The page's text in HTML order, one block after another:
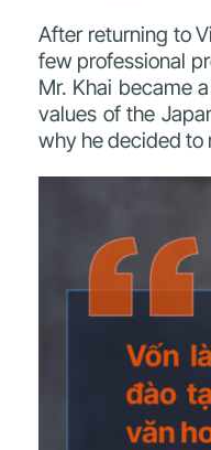
After returning to
few professional
Mr. Khai became
values of the
why he decided to